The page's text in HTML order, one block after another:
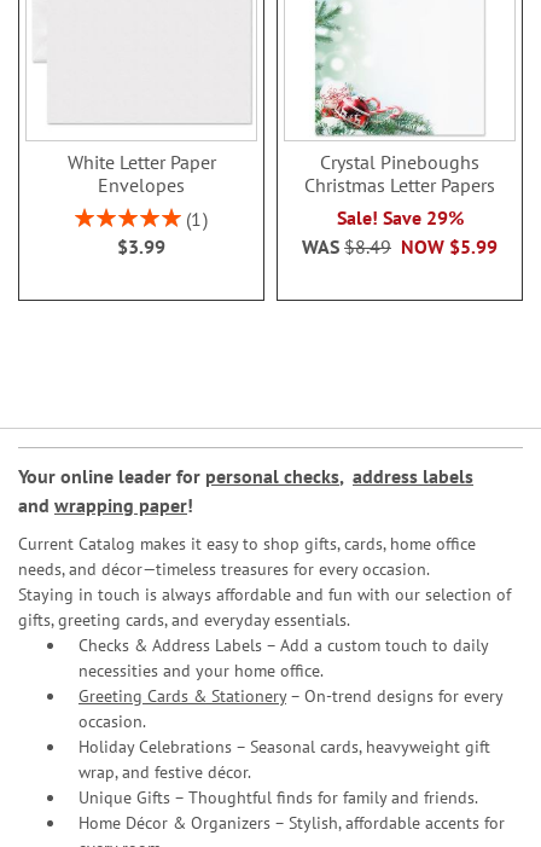
White Letter Paper
Envelopes
Rating:
100%
1
$3.99
Crystal Pineboughs
Christmas Letter Papers
Sale! Save 29%
NOW $5.99
WAS $8.49
Your online leader for personal checks, address labels
and wrapping paper!
Current Catalog makes it easy to shop gifts, cards, home office
needs, and décor—timeless treasures for every occasion.
Staying in touch is always affordable and fun with our selection of
gifts, greeting cards, and everyday essentials.
Checks & Address Labels – Add a custom touch to daily
necessities and your home office.
Greeting Cards & Stationery– On-trend designs for every
occasion.
Holiday Celebrations – Seasonal cards, heavyweight gift
wrap, and festive décor.
Unique Gifts – Thoughtful finds for family and friends.
Home Décor & Organizers – Stylish, affordable accents for